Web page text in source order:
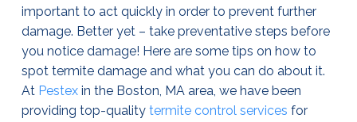
important to act quickly in order to prevent further
damage. Better yet – take preventative steps before
you notice damage! Here are some tips on how to
spot termite damage and what you can do about it.
At Pestexin the Boston, MA area, we have been
providing top-quality termite control services for